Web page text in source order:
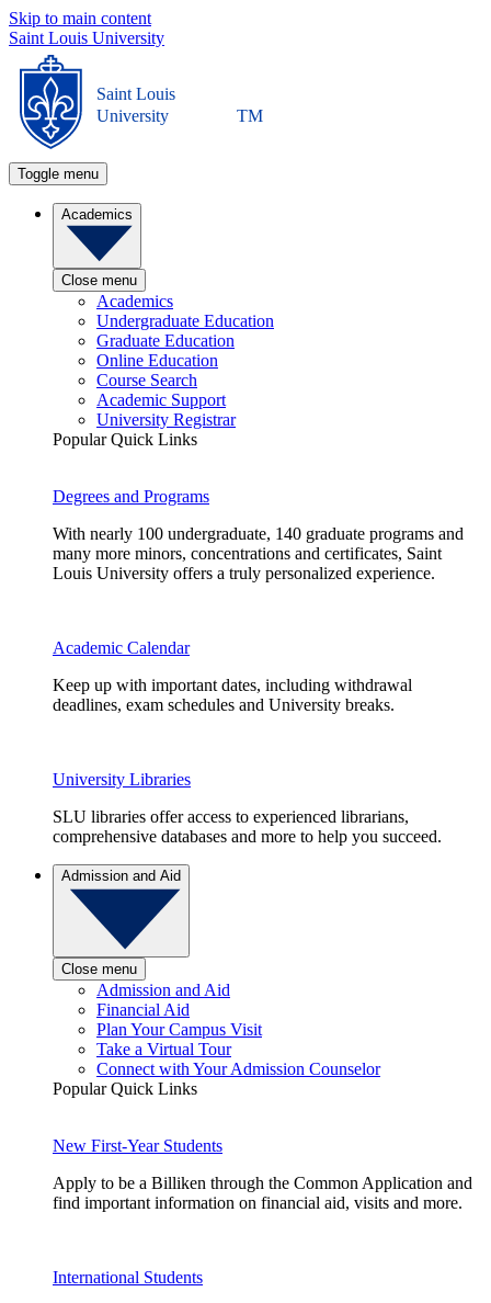
Skip to main content
Saint Louis University
Saint Louis
University
TM
Toggle menu
Academics
Close menu
Academics
Undergraduate Education
Graduate Education
Online Education
Course Search
Academic Support
University Registrar
Popular Quick Links
Degrees and Programs
With nearly 100 undergraduate, 140 graduate programs and
many more minors, concentrations and certificates, Saint
Louis University offers a truly personalized experience.
Academic Calendar
Keep up with important dates, including withdrawal
deadlines, exam schedules and University breaks.
University Libraries
SLU libraries offer access to experienced librarians,
comprehensive databases and more to help you succeed.
Admission and Aid
Close menu
Admission and Aid
Financial Aid
Plan Your Campus Visit
Take a Virtual Tour
Connect with Your Admission Counselor
Popular Quick Links
New First-Year Students
Apply to be a Billiken through the Common Application and
find important information on financial aid, visits and more.
International Students